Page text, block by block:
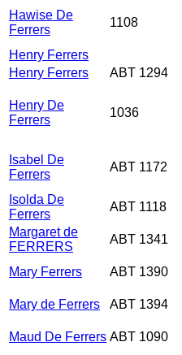
Hawise De
Ferrers
1108
Henry Ferrers
Henry Ferrers
ABT 1294
Henry De
Ferrers
1036
Isabel De
Ferrers
ABT 1172
Isolda De
Ferrers
ABT 1118
Margaret de
FERRERS
ABT 1341
Mary Ferrers
ABT 1390
Mary de Ferrers
ABT 1394
Maud De Ferrers ABT 1090